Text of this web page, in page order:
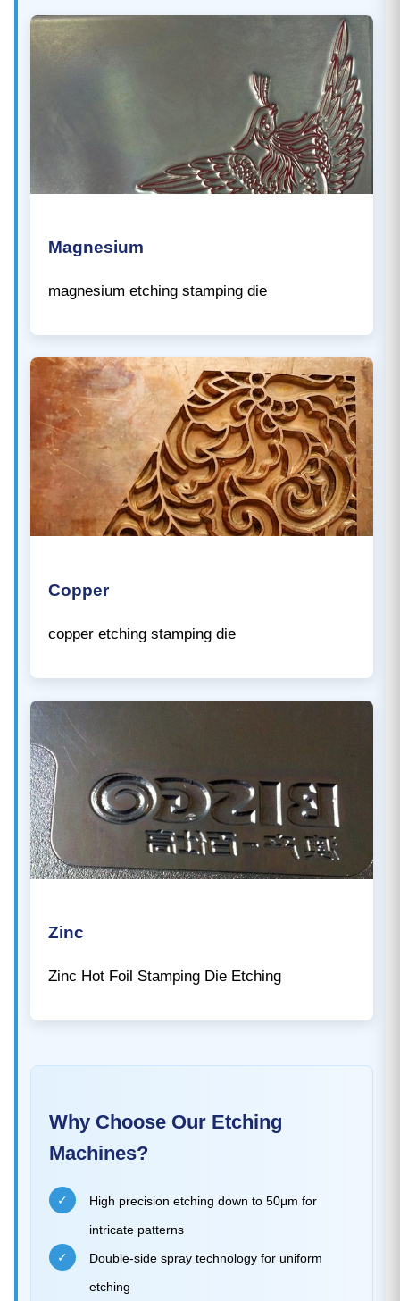
Magnesium
magnesium etching stamping die
Copper
copper etching stamping die
Zinc
Zinc Hot Foil Stamping Die Etching
Why Choose Our Etching
Machines?
✓
High precision etching down to 50μm for
intricate patterns
✓
Double-side spray technology for uniform
etching